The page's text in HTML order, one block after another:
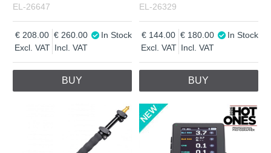
EL-26647
Excl. VAT
208.00
Incl. VAT
260.00 In Stock
BUY
EL-26329
Excl. VAT
144.00
Incl. VAT
180.00 In Stock
BUY